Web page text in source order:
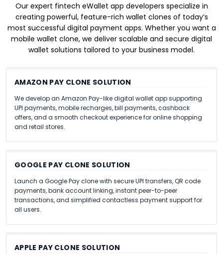
Our expert fintech eWallet app developers specialize in
creating powerful, feature-rich wallet clones of today’s
most successful digital payment apps. Whether you want a
mobile wallet clone, we deliver scalable and secure digital
wallet solutions tailored to your business model.
AMAZON PAY CLONE SOLUTION
We develop an Amazon Pay-like digital wallet app supporting
UPI payments, mobile recharges, bill payments, cashback
offers, and a smooth checkout experience for online shopping
and retail stores.
GOOGLE PAY CLONE SOLUTION
Launch a Google Pay clone with secure UPI transfers, QR code
payments, bank account linking, instant peer-to-peer
transactions, and simplified contactless payment support for
all users.
APPLE PAY CLONE SOLUTION